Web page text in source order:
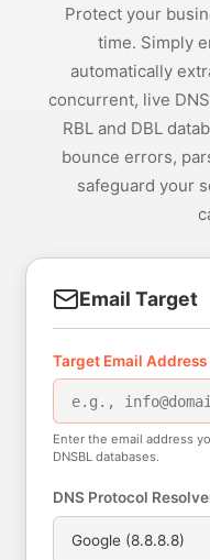
Protect your
time. Simply
automatically
concurrent, live
RBL and DBL
bounce errors,
safeguard your
Email Target
Target Email Address
Enter the email address
DNSBL databases.
DNS Protocol
Google (8.8.8.8)